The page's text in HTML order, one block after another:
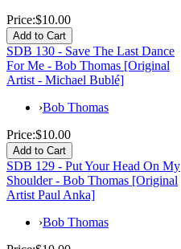
Price:$10.00
SDB 130 - Save The Last Dance
For Me - Bob Thomas [Original
Artist - Michael Bublé]
›Bob Thomas
Price:$10.00
SDB 129 - Put Your Head On My
Shoulder - Bob Thomas [Original
Artist Paul Anka]
›Bob Thomas